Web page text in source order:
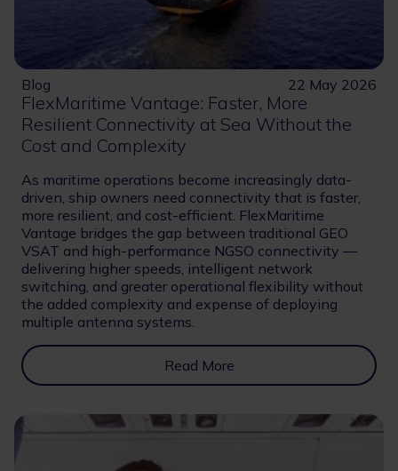
Blog 22 May 2026
FlexMaritime Vantage: Faster, More
Resilient Connectivity at Sea Without the
Cost and Complexity
As maritime operations become increasingly data-
driven, ship owners need connectivity that is faster,
more resilient, and cost-efficient. FlexMaritime
Vantage bridges the gap between traditional GEO
VSAT and high-performance NGSO connectivity —
delivering higher speeds, intelligent network
switching, and greater operational flexibility without
the added complexity and expense of deploying
multiple antenna systems.
Read More